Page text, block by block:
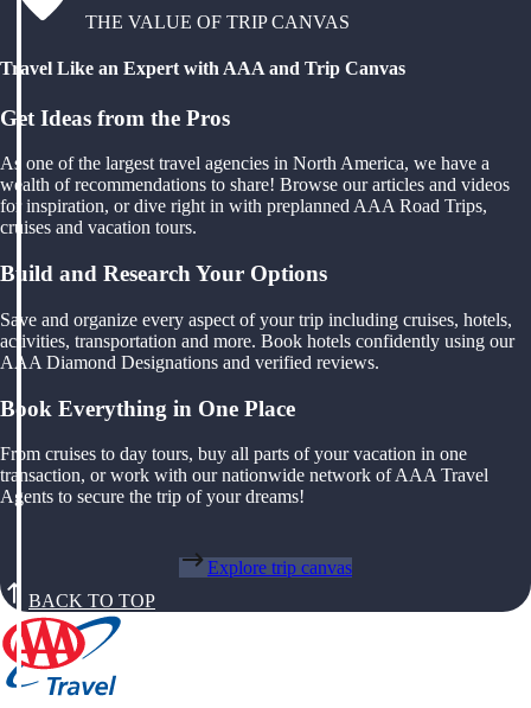
THE VALUE OF TRIP CANVAS
Travel Like an Expert with AAA and Trip Canvas
Get Ideas from the Pros
As one of the largest travel agencies in North America, we have a
wealth of recommendations to share! Browse our articles and videos
for inspiration, or dive right in with preplanned AAA Road Trips,
cruises and vacation tours.
Build and Research Your Options
Save and organize every aspect of your trip including cruises, hotels,
activities, transportation and more. Book hotels confidently using our
AAA Diamond Designations and verified reviews.
Book Everything in One Place
From cruises to day tours, buy all parts of your vacation in one
transaction, or work with our nationwide network of AAA Travel
Agents to secure the trip of your dreams!
Explore trip canvas
BACK TO TOP